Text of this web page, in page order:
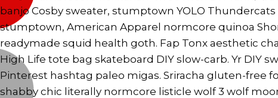
banjo Cosby sweater, stumptown YOLO
stumptown, American Apparel normcore quinoa
readymade squid health goth. Fap Tonx aesthetic
High Life tote bag skateboard DIY slow-carb. Yr DIY
Pinterest hashtag paleo migas. Sriracha gluten-free
shabby chic literally normcore listicle wolf 3 wolf